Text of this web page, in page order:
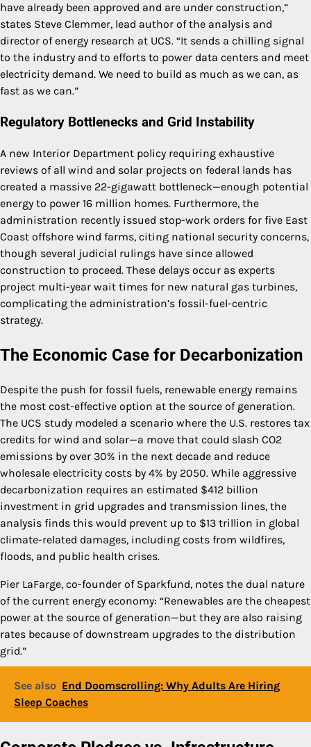
have already been approved and are under construction,”
states Steve Clemmer, lead author of the analysis and
director of energy research at UCS. “It sends a chilling signal
to the industry and to efforts to power data centers and meet
electricity demand. We need to build as much as we can, as
fast as we can.”
Regulatory Bottlenecks and Grid Instability
A new Interior Department policy requiring exhaustive
reviews of all wind and solar projects on federal lands has
created a massive 22-gigawatt bottleneck—enough potential
energy to power 16 million homes. Furthermore, the
administration recently issued stop-work orders for five East
Coast offshore wind farms, citing national security concerns,
though several judicial rulings have since allowed
construction to proceed. These delays occur as experts
project multi-year wait times for new natural gas turbines,
complicating the administration’s fossil-fuel-centric
strategy.
The Economic Case for Decarbonization
Despite the push for fossil fuels, renewable energy remains
the most cost-effective option at the source of generation.
The UCS study modeled a scenario where the U.S. restores tax
credits for wind and solar—a move that could slash CO2
emissions by over 30% in the next decade and reduce
wholesale electricity costs by 4% by 2050. While aggressive
decarbonization requires an estimated $412 billion
investment in grid upgrades and transmission lines, the
analysis finds this would prevent up to $13 trillion in global
climate-related damages, including costs from wildfires,
floods, and public health crises.
Pier LaFarge, co-founder of Sparkfund, notes the dual nature
of the current energy economy: “Renewables are the cheapest
power at the source of generation—but they are also raising
rates because of downstream upgrades to the distribution
grid.”
See also End Doomscrolling: Why Adults Are Hiring
Sleep Coaches